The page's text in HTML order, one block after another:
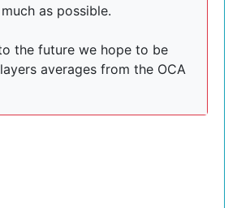
as possible.
the future we hope to be
averages from the OCA